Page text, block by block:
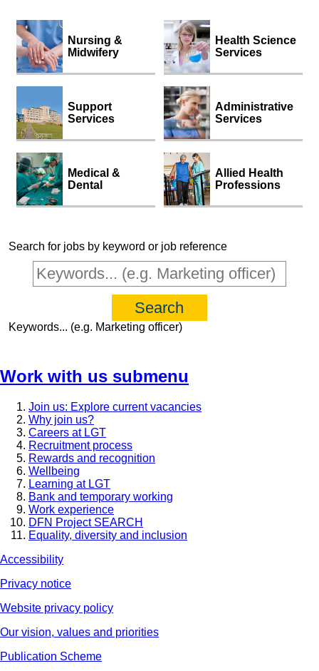
Nursing &
Midwifery
Health Science
Services
Support
Services
Administrative
Services
Medical &
Dental
Allied Health
Professions
Search for jobs by keyword or job reference
Keywords... (e.g. Marketing officer)
Work with us submenu
Join us: Explore current vacancies
Why join us?
Careers at LGT
Recruitment process
Rewards and recognition
Wellbeing
Learning at LGT
Bank and temporary working
Work experience
DFN Project SEARCH
Equality, diversity and inclusion
Accessibility
Privacy notice
Website privacy policy
Our vision, values and priorities
Publication Scheme